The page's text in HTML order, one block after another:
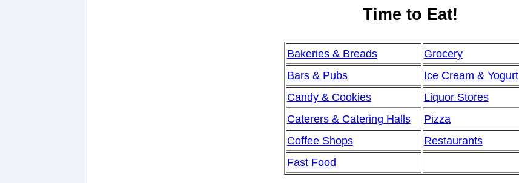
Time to Eat!
Bakeries & Breads
Grocery
Bars & Pubs
Ice Cream & Yogurt
Candy & Cookies
Liquor Stores
Caterers & Catering Halls
Pizza
Coffee Shops
Restaurants
Fast Food